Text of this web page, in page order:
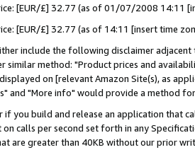
[EUR/£] 32.77 (as of 01/07/2008 14:11
[EUR/£] 32.77 (as of 14:11 [insert time
include the following disclaimer
similar method: "Product prices and
on [relevant Amazon Site(s), as
and "More info" would provide a method
if you build and release an application that
on calls per second set forth in any
are greater than 40KB without our prior